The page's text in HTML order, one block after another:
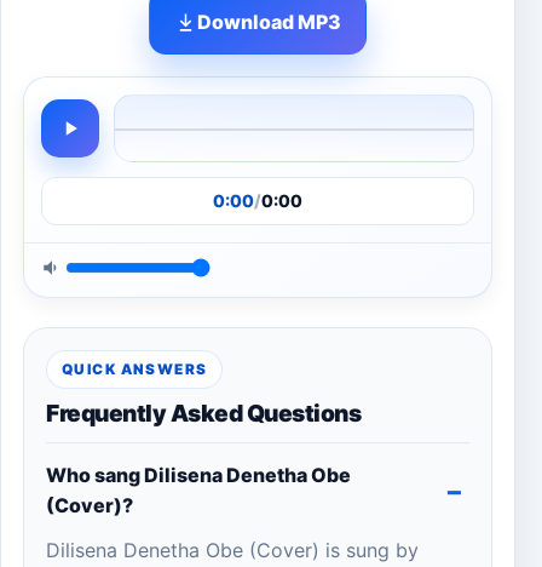
Download MP3
0:00/0:00
QUICK ANSWERS
Frequently Asked Questions
Who sang Dilisena Denetha Obe
(Cover)?
Dilisena Denetha Obe (Cover) is sung by